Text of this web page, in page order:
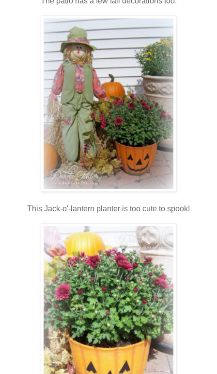
This Jack-o'-lantern planter is too cute to spook!